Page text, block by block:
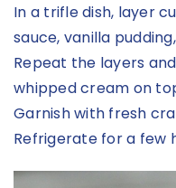
In a trifle dish, layer
sauce, vanilla
Repeat the layers
whipped cream on
Garnish with fresh
Refrigerate for a few